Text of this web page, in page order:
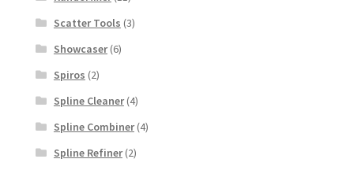
Scatter Tools (3)
Showcaser(6)
Spiros (2)
Spline Cleaner(4)
Spline Combiner(4)
Spline Refiner(2)